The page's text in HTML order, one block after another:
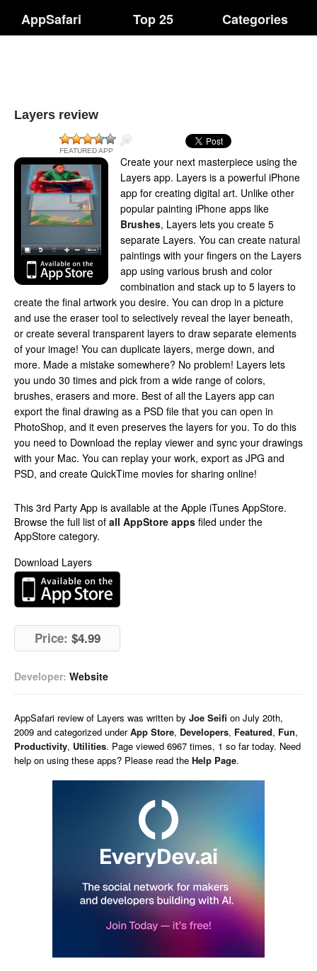
AppSafari Top 25 Categories
Layers review
FEATURED APP
Create your next masterpiece using the
Layers app. Layers is a powerful iPhone
app for creating digital art. Unlike other
popular painting iPhone apps like
Brushes, Layers lets you create 5
separate Layers. You can create natural
paintings with your fingers on the Layers
app using various brush and color
combination and stack up to 5 layers to
create the final artwork you desire. You can drop in a picture
and use the eraser tool to selectively reveal the layer beneath,
or create several transparent layers to draw separate elements
of your image! You can duplicate layers, merge down, and
more. Made a mistake somewhere? No problem! Layers lets
you undo 30 times and pick from a wide range of colors,
brushes, erasers and more. Best of all the Layers app can
export the final drawing as a PSD file that you can open in
PhotoShop, and it even preserves the layers for you. To do this
you need to Download the replay viewer and sync your drawings
with your Mac. You can replay your work, export as JPG and
PSD, and create QuickTime movies for sharing online!
This 3rd Party App is available at the Apple iTunes AppStore.
Browse the full list of all AppStore apps filed under the
AppStore category.
Download Layers
Price: $4.99
Developer: Website
AppSafari review of Layers was written by Joe Seifi on July 20th,
2009 and categorized underApp Store, Developers, Featured, Fun,
Productivity, Utilities. Page viewed 6967 times, 1 so far today. Need
help on using these apps? Please read the Help Page.